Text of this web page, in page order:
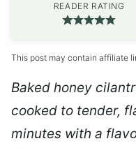
READER RATING
This post may contain affiliate
Baked honey
cooked to tender,
minutes with a